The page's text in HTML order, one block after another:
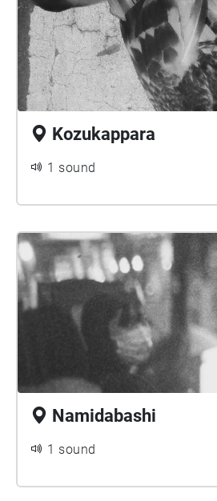
Kozukappara
1 sound
Namidabashi
1 sound